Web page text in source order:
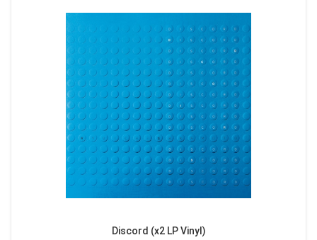
Discord (x2 LP Vinyl)